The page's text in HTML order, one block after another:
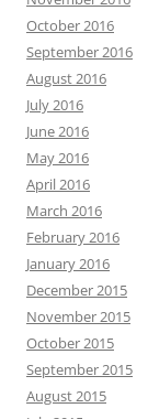
October 2016
September 2016
August 2016
July 2016
June 2016
May 2016
April 2016
March 2016
February 2016
January 2016
December 2015
November 2015
October 2015
September 2015
August 2015